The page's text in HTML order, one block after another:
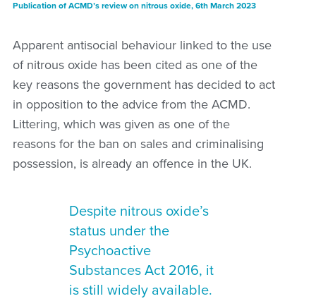
Publication of ACMD’s review on nitrous oxide, 6th March 2023
Apparent antisocial behaviour linked to the use
of nitrous oxide has been cited as one of the
key reasons the government has decided to act
in opposition to the advice from the ACMD.
Littering, which was given as one of the
reasons for the ban on sales and criminalising
possession, is already an offence in the UK.
Despite nitrous oxide’s
status under the
Psychoactive
Substances Act 2016, it
is still widely available.